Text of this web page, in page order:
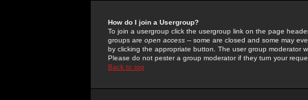
How do I join a Usergroup?
To join a usergroup click the usergroup link on the page
groups are open access -- some are closed and some may
by clicking the appropriate button. The user group moderator
Please do not pester a group moderator if they turn your
Back to top